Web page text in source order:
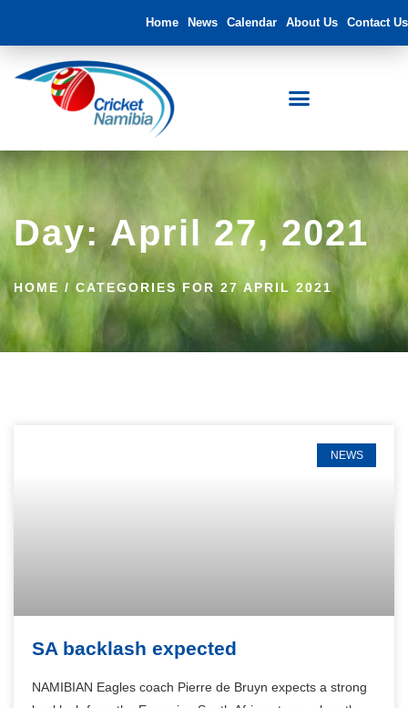
Home News Calendar About Us Contact Us
Day: April 27, 2021
HOME / CATEGORIES FOR 27 APRIL 2021
NEWS
SA backlash expected
NAMIBIAN Eagles coach Pierre de Bruyn expects a strong